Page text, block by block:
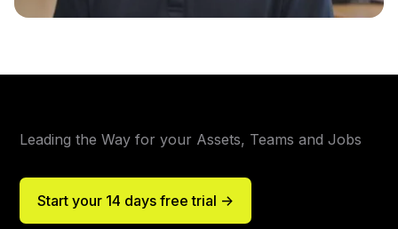
Leading the Way for your Assets, Teams and Jobs
Start your 14 days free trial ->